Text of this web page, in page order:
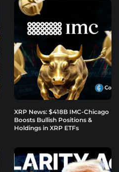
XRP News: $418B IMC-Chicago
Boosts Bullish Positions &
Holdings in XRP ETFs